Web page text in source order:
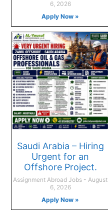
6, 2026
Apply Now »
Saudi Arabia – Hiring
Urgent for an
Offshore Project.
Assignment Abroad Jobs
August
6, 2026
Apply Now »